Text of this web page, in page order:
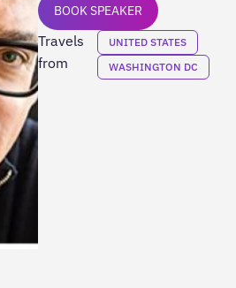
BOOK SPEAKER
Travels
from
UNITED STATES
WASHINGTON DC